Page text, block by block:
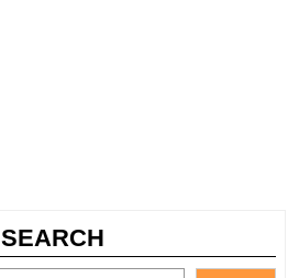
SEARCH